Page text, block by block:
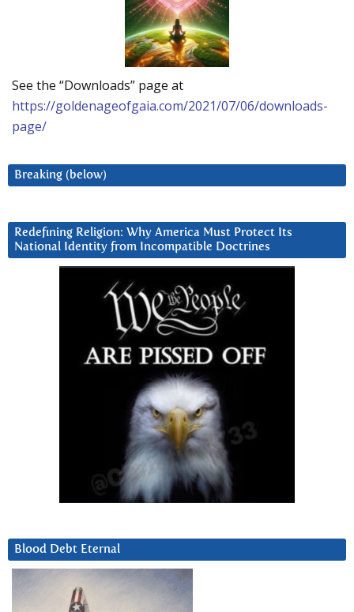
See the “Downloads” page at
https://goldenageofgaia.com/2021/07/06/downloads-
page/
Breaking (below)
Redefining Religion: Why America Must Protect Its
National Identity from Incompatible Doctrines
Blood Debt Eternal